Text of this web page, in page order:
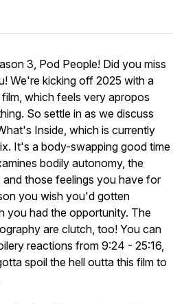
3, Pod People! Did you miss
We're kicking off 2025 with a
which feels very apropos
So settle in as we discuss
Inside, which is currently
It's a body-swapping good time
bodily autonomy, the
those feelings you have for
you wish you'd gotten
you had the opportunity. The
are clutch, too! You can
reactions from 9:24 - 25:16,
spoil the hell outta this film to